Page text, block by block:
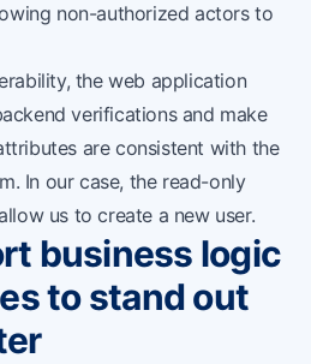
non-authorized actors to
the web application
verifications and make
are consistent with the
In our case, the read-only
us to create a new user.
business logic
to stand out